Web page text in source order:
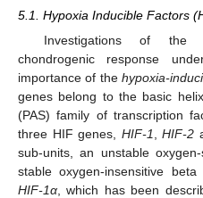
5.1. Hypoxia Inducible Factors
Investigations of the
chondrogenic response
importance of thehypoxia-
genes belong to the basic
(PAS) family of transcription
three HIF genes, HIF-1 HIF-2
sub-units, an unstable
stable oxygen-insensitive
HIF-1α , which has been